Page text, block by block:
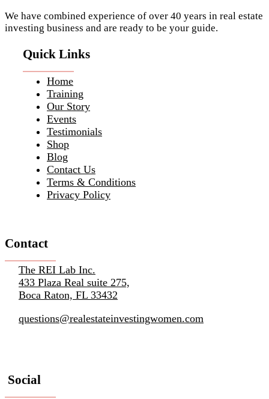
We have combined experience of over 40 years in real estate
investing business and are ready to be your guide.
Quick Links
Home
Training
Our Story
Events
Testimonials
Shop
Blog
Contact Us
Terms & Conditions
Privacy Policy
Contact
The REI Lab Inc.
433 Plaza Real suite 275,
Boca Raton, FL 33432
questions@realestateinvestingwomen.com
Social